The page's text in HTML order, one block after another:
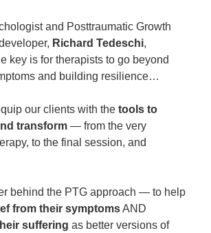
and Posttraumatic Growth
Richard Tedeschi,
key is for therapists to go beyond
and building resilience…
our clients with the tools to
transform — from the very
to the final session, and
behind the PTG approach — to help
from their symptomsAND
suffering as better versions of